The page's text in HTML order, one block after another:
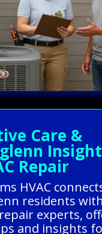
Care &
Repair
HVAC
residents
repair experts,
and insights